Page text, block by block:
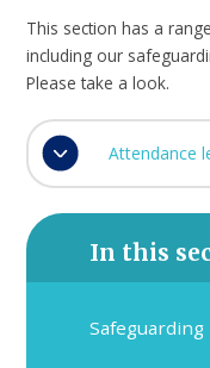
This section has a
including our
Please take a look.
Attendance
In this
Safeguarding